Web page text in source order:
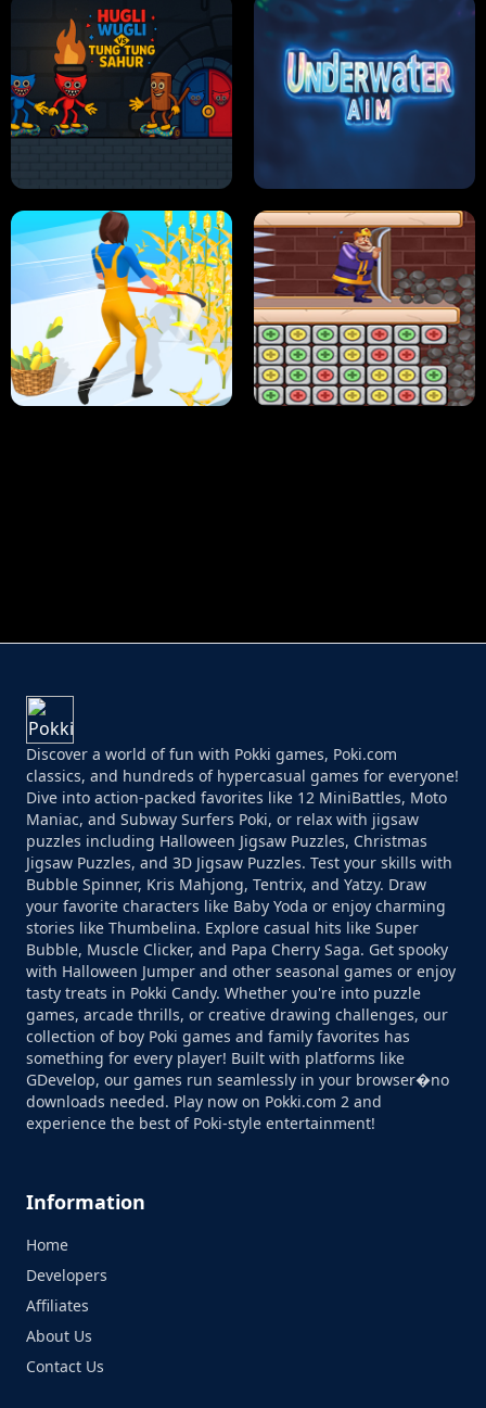
HUGLI WUGLI VS TUNG TUNG SAHUR UNDERWATER AIM
Discover a world of fun with Pokki games, Poki.com
classics, and hundreds of hypercasual games for everyone!
Dive into action-packed favorites like 12 MiniBattles, Moto
Maniac, and Subway Surfers Poki, or relax with jigsaw
puzzles including Halloween Jigsaw Puzzles, Christmas
Jigsaw Puzzles, and 3D Jigsaw Puzzles. Test your skills with
Bubble Spinner, Kris Mahjong, Tentrix, and Yatzy. Draw
your favorite characters like Baby Yoda or enjoy charming
stories like Thumbelina. Explore casual hits like Super
Bubble, Muscle Clicker, and Papa Cherry Saga. Get spooky
with Halloween Jumper and other seasonal games or enjoy
tasty treats in Pokki Candy. Whether you're into puzzle
games, arcade thrills, or creative drawing challenges, our
collection of boy Poki games and family favorites has
something for every player! Built with platforms like
GDevelop, our games run seamlessly in your browser�no
downloads needed. Play now on Pokki.com 2 and
experience the best of Poki-style entertainment!
Information
Home
Developers
Affiliates
About Us
Contact Us